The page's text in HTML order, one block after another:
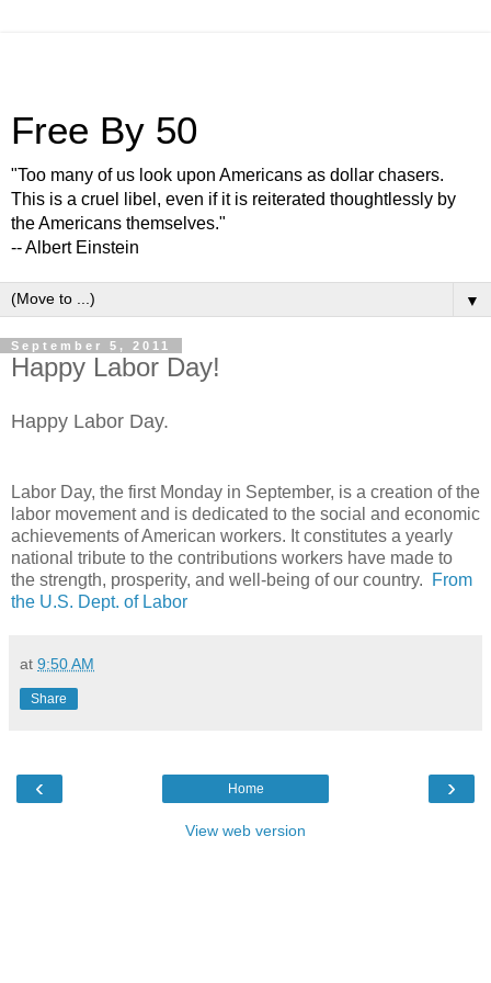
Free By 50
"Too many of us look upon Americans as dollar chasers.
This is a cruel libel, even if it is reiterated thoughtlessly by
the Americans themselves."
-- Albert Einstein
▼
September 5, 2011
Happy Labor Day!
Happy Labor Day.
Labor Day, the first Monday in September, is a creation of the
labor movement and is dedicated to the social and economic
achievements of American workers. It constitutes a yearly
national tribute to the contributions workers have made to
the strength, prosperity, and well-being of our country.
From
the U.S. Dept. of Labor
at 9:50 AM
Share
‹ ›
Home
View web version